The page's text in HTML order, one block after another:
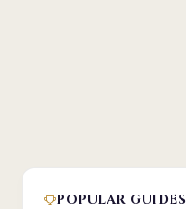
POPULAR GUIDES